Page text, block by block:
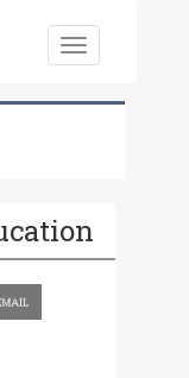
Toggle